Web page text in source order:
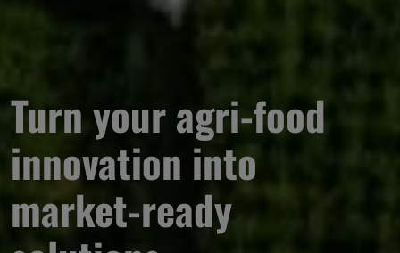
Turn your agri-food
innovation into
market-ready